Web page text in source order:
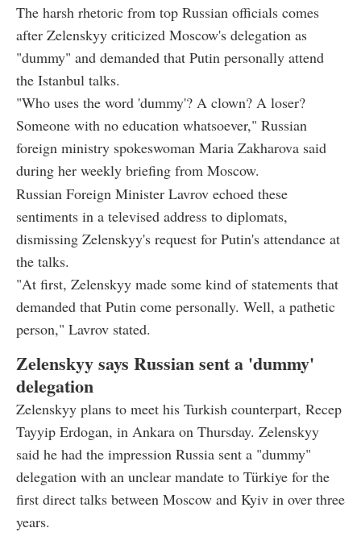
The harsh rhetoric from top Russian officials comes
after Zelenskyy criticized Moscow's delegation as
"dummy" and demanded that Putin personally attend
the Istanbul talks.
"Who uses the word 'dummy'? A clown? A loser?
Someone with no education whatsoever," Russian
foreign ministry spokeswoman Maria Zakharova said
during her weekly briefing from Moscow.
Russian Foreign Minister Lavrov echoed these
sentiments in a televised address to diplomats,
dismissing Zelenskyy's request for Putin's attendance at
the talks.
"At first, Zelenskyy made some kind of statements that
demanded that Putin come personally. Well, a pathetic
person," Lavrov stated.
Zelenskyy says Russian sent a 'dummy'
delegation
Zelenskyy plans to meet his Turkish counterpart, Recep
Tayyip Erdogan, in Ankara on Thursday. Zelenskyy
said he had the impression Russia sent a "dummy"
delegation with an unclear mandate to Türkiye for the
first direct talks between Moscow and Kyiv in over three
years.